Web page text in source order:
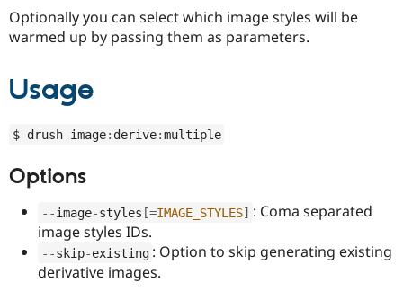
Drupal for
Healthcare
Drupal
Find a
Partner
Events
Forum
Become a
Drupal
Try Hosting
Optionally you can select which image styles will be
warmed up by passing them as parameters.
Usage
$ drush image: derive:multiple
Options
--image-styles [=IMAGE_STYLES] : Coma separated
image styles IDs.
--skip-existing : Option to skip generating existing
derivative images.